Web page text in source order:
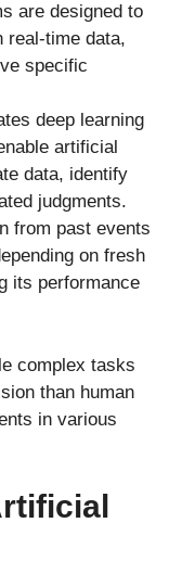
are designed to
real-time data,
specific
deep learning
artificial
data, identify
judgments.
from past events
on fresh
its performance
complex tasks
than human
in various